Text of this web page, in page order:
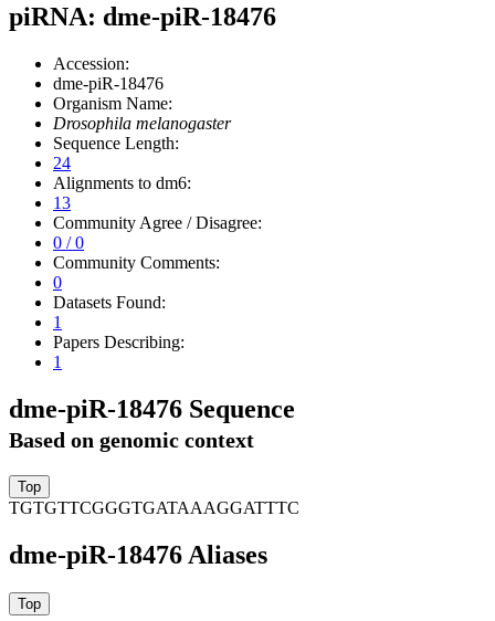
piRNA: dme-piR-18476
Accession:
dme-piR-18476
Organism Name:
Drosophila melanogaster
Sequence Length:
24
Alignments to dm6:
13
Community Agree / Disagree:
0 / 0
Community Comments:
0
Datasets Found:
1
Papers Describing:
1
dme-piR-18476 Sequence
Based on genomic context
TGTGTTCGGGTGATAAAGGATTTC
dme-piR-18476 Aliases